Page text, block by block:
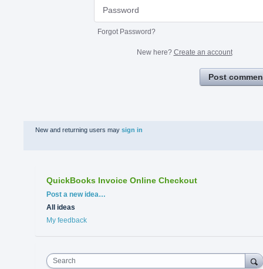
Forgot Password?
New here? Create an account
Post
New and returning users may sign in
QuickBooks Invoice Online Checkout
Categories
Post a new idea…
All ideas
My feedback
Search